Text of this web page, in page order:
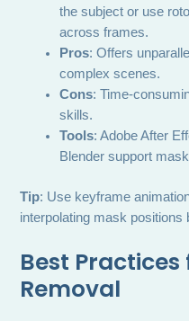
the subject or use
across frames.
Pros: Offers
complex scenes.
Cons: Time-
skills.
Tools: Adobe After
Blender support
Tip: Use keyframe
interpolating mask positions
Best
Removal